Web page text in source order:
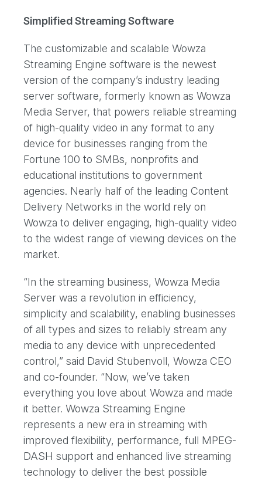
Simplified Streaming Software
The customizable and scalable Wowza
Streaming Engine software is the newest
version of the company’s industry leading
server software, formerly known as Wowza
Media Server, that powers reliable streaming
of high-quality video in any format to any
device for businesses ranging from the
Fortune 100 to SMBs, nonprofits and
educational institutions to government
agencies. Nearly half of the leading Content
Delivery Networks in the world rely on
Wowza to deliver engaging, high-quality video
to the widest range of viewing devices on the
market.
“In the streaming business, Wowza Media
Server was a revolution in efficiency,
simplicity and scalability, enabling businesses
of all types and sizes to reliably stream any
media to any device with unprecedented
control,” said David Stubenvoll, Wowza CEO
and co-founder. “Now, we’ve taken
everything you love about Wowza and made
it better. Wowza Streaming Engine
represents a new era in streaming with
improved flexibility, performance, full MPEG-
DASH support and enhanced live streaming
technology to deliver the best possible